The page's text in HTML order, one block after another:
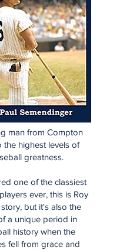
man from Compton
the highest levels of
greatness.
one of the classiest
ever, this is Roy
but it's also the
a unique period in
history when the
fell from grace and